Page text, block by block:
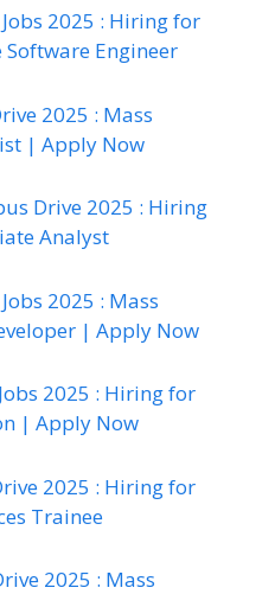
2025 : Hiring for
Software Engineer
2025 : Mass
| Apply Now
Drive 2025 : Hiring
Analyst
2025 : Mass
| Apply Now
2025 : Hiring for
| Apply Now
2025 : Hiring for
Trainee
2025 : Mass